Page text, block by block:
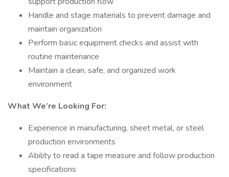
Handle and stage materials to prevent damage and
maintain organization
Perform basic equipment checks and assist with
routine maintenance
Maintain a clean, safe, and organized work
environment
What We’re Looking For:
Experience in manufacturing, sheet metal, or steel
production environments
Ability to read a tape measure and follow production
specifications